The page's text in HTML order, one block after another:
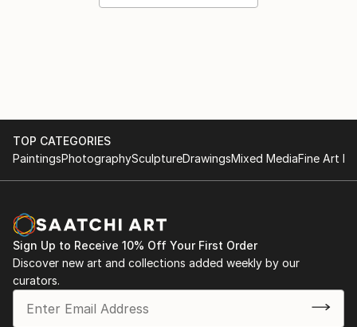
TOP CATEGORIES
PaintingsPhotographySculptureDrawingsMixed MediaFine Art
Sign Up to Receive 10% Off Your First Order
Discover new art and collections added weekly by our
curators.